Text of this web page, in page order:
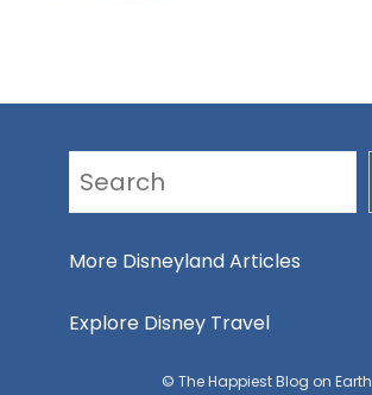
More Disneyland Articles
Explore Disney Travel
© The Happiest Blog on Earth